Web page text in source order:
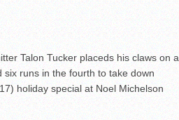
Talon Tucker placeds his claws on a
runs in the fourth to take down
holiday special at Noel Michelson